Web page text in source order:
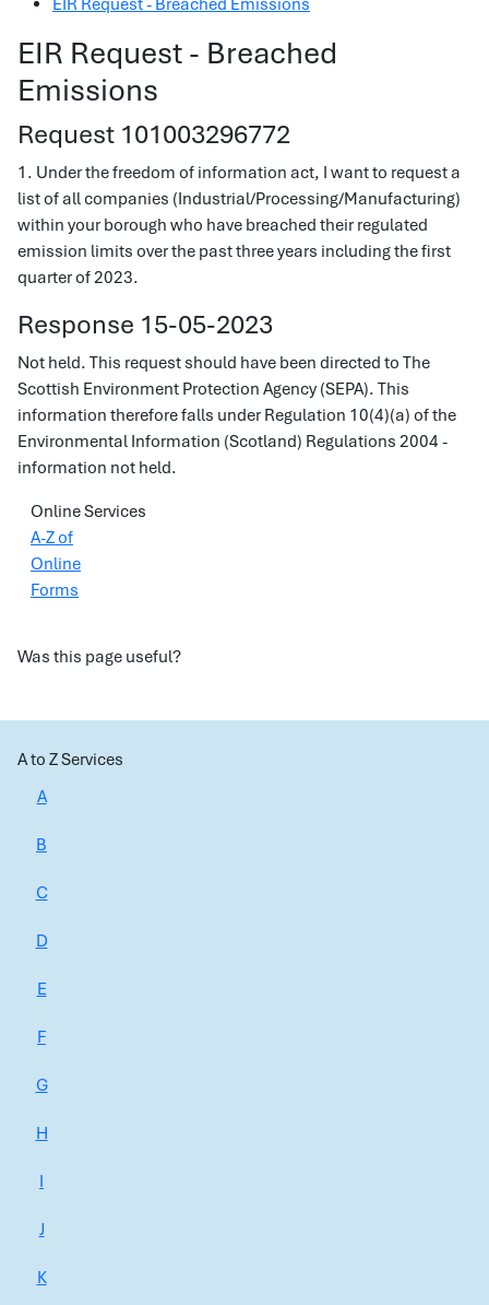
EIR Request - Breached Emissions
EIR Request - Breached
Emissions
Request 101003296772
1. Under the freedom of information act, I want to request a
list of all companies (Industrial/Processing/Manufacturing)
within your borough who have breached their regulated
emission limits over the past three years including the first
quarter of 2023.
Response 15-05-2023
Not held. This request should have been directed to The
Scottish Environment Protection Agency (SEPA). This
information therefore falls under Regulation 10(4)(a) of the
Environmental Information (Scotland) Regulations 2004 -
information not held.
Online Services
A-Z of
Online
Forms
Was this page useful?
A to Z Services
A
B
C
D
E
F
G
H
I
J
K